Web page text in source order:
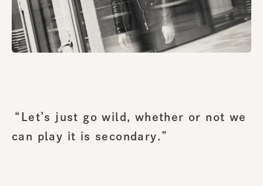
“Let’s just go wild, whether or not we
can play it is secondary.”